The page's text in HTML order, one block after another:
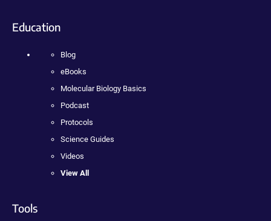
Education
Blog
eBooks
Molecular Biology Basics
Podcast
Protocols
Science Guides
Videos
View All
Tools